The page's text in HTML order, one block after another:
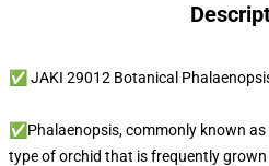
✅ JAKI 29012 Botanical
✅Phalaenopsis, commonly known
type of orchid that is frequently